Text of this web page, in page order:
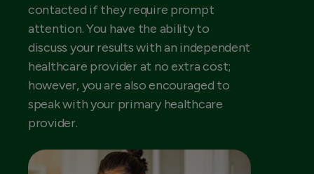
contacted if they require prompt
attention. You have the ability to
discuss your results with an independent
healthcare provider at no extra cost;
however, you are also encouraged to
speak with your primary healthcare
provider.